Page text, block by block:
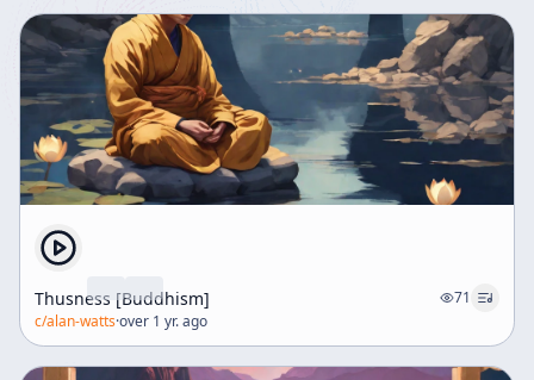
Thusness [Buddhism]
71
c/alan-watts·over 1 yr. ago